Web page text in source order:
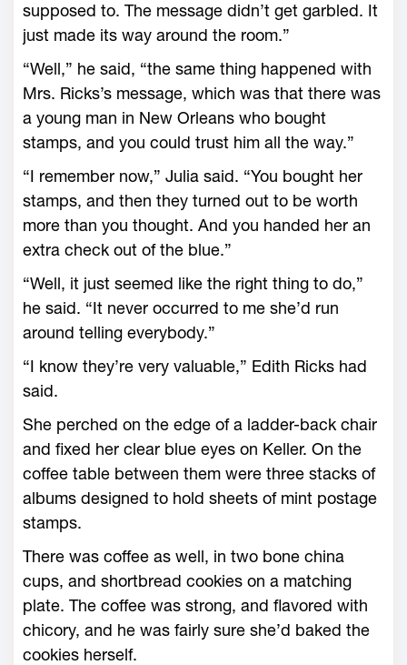
supposed to. The message didn’t get garbled. It
just made its way around the room.”
“Well,” he said, “the same thing happened with
Mrs. Ricks’s message, which was that there was
a young man in New Orleans who bought
stamps, and you could trust him all the way.”
“I remember now,” Julia said. “You bought her
stamps, and then they turned out to be worth
more than you thought. And you handed her an
extra check out of the blue.”
“Well, it just seemed like the right thing to do,”
he said. “It never occurred to me she’d run
around telling everybody.”
“I know they’re very valuable,” Edith Ricks had
said.
She perched on the edge of a ladder-back chair
and fixed her clear blue eyes on Keller. On the
coffee table between them were three stacks of
albums designed to hold sheets of mint postage
stamps.
There was coffee as well, in two bone china
cups, and shortbread cookies on a matching
plate. The coffee was strong, and flavored with
chicory, and he was fairly sure she’d baked the
cookies herself.